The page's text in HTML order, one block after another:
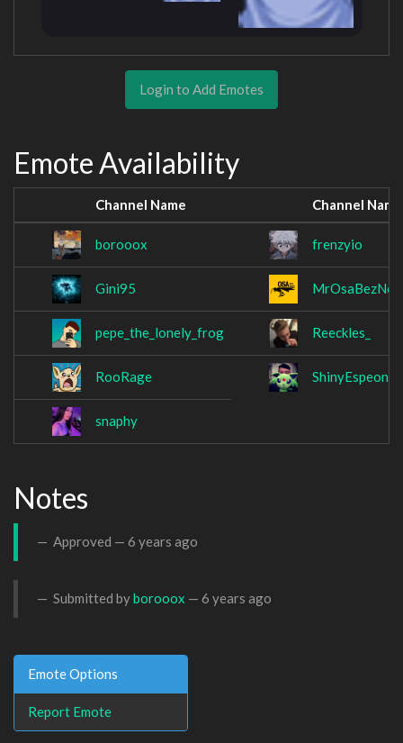
Login to Add Emotes
Emote Availability
Channel Name Channel Name
borooox frenzyio
Gini95
pepe_the_lonely_frog Reeckles_
RooRage ShinyEspeon_II
snaphy
Notes
Approved — 6 years ago
Submitted byborooox — 6 years ago
Emote Options
Report Emote